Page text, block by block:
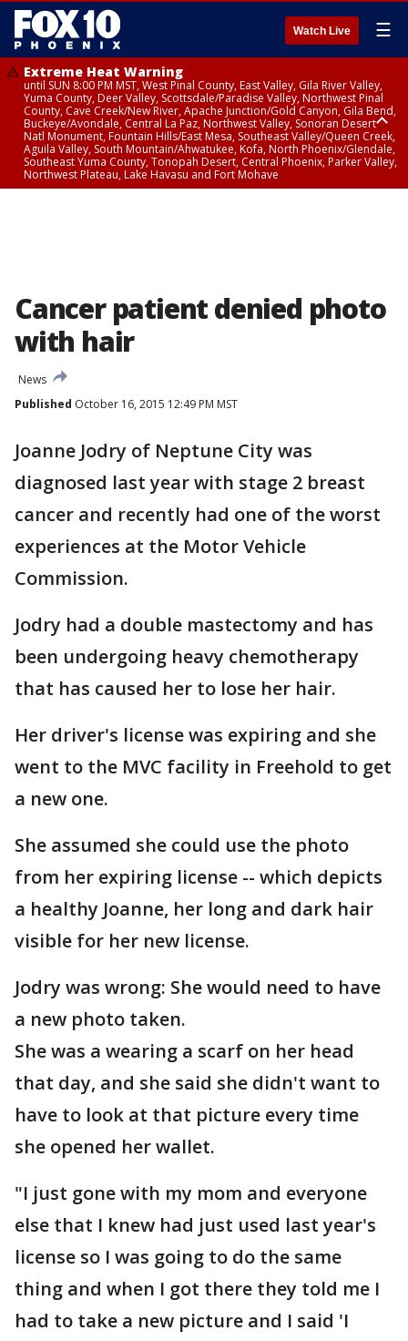
Watch Live ☰
Extreme Heat Warning
until SUN 8:00 PM MST, West Pinal County, East Valley, Gila River Valley,
Yuma County, Deer Valley, Scottsdale/Paradise Valley, Northwest Pinal
County, Cave Creek/New River, Apache Junction/Gold Canyon, Gila Bend,
Buckeye/Avondale, Central La Paz, Northwest Valley, Sonoran Desert
Natl Monument, Fountain Hills/East Mesa, Southeast Valley/Queen Creek,
Aguila Valley, South Mountain/Ahwatukee, Kofa, North Phoenix/Glendale,
Southeast Yuma County, Tonopah Desert, Central Phoenix, Parker Valley,
Northwest Plateau, Lake Havasu and Fort Mohave
Cancer patient denied photo
with hair
News
Published October 16, 2015 12:49 PM MST
Joanne Jodry of Neptune City was
diagnosed last year with stage 2 breast
cancer and recently had one of the worst
experiences at the Motor Vehicle
Commission.
Jodry had a double mastectomy and has
been undergoing heavy chemotherapy
that has caused her to lose her hair.
Her driver's license was expiring and she
went to the MVC facility in Freehold to get
a new one.
She assumed she could use the photo
from her expiring license -- which depicts
a healthy Joanne, her long and dark hair
visible for her new license.
Jodry was wrong: She would need to have
a new photo taken.
She was a wearing a scarf on her head
that day, and she said she didn't want to
have to look at that picture every time
she opened her wallet.
"I just gone with my mom and everyone
else that I knew had just used last year's
license so I was going to do the same
thing and when I got there they told me I
had to take a new picture and I said 'I